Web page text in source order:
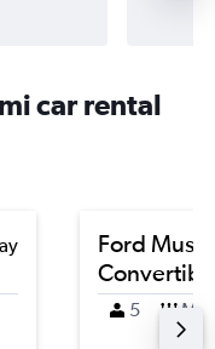
car rental
Ford
5 M